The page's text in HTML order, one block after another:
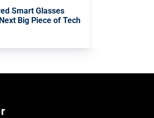
Smart Glasses
Big Piece of Tech